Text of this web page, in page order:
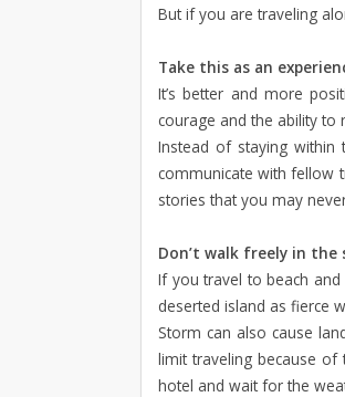
But if you are traveling
Take this as an
It’s better and more
courage and the ability to
Instead of staying
communicate with fellow
stories that you may
Don’t walk freely in the
If you travel to beach
deserted island as fierce
Storm can also cause
limit traveling because of
hotel and wait for the